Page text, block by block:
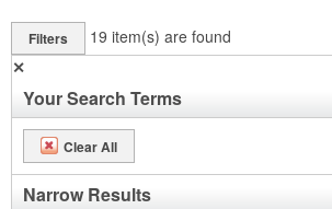
Filters 19 item(s) are found
✕
Your Search Terms
Clear All
Narrow Results